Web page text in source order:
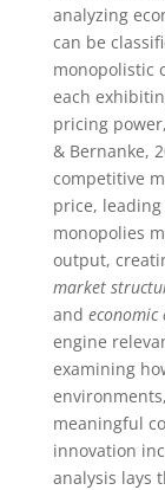
analyzing
can be
monopolistic
each
pricing
& Bernanke,
competitive
price,
monopolies
output,
market
and economic
engine
examining
meaningful
innovation
analysis lays